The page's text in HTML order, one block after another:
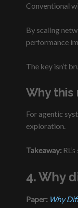
Conventional
By scaling
performance
The key isn’t
Why
For agentic
exploration.
Takeaway:
4. Why
Paper: Why